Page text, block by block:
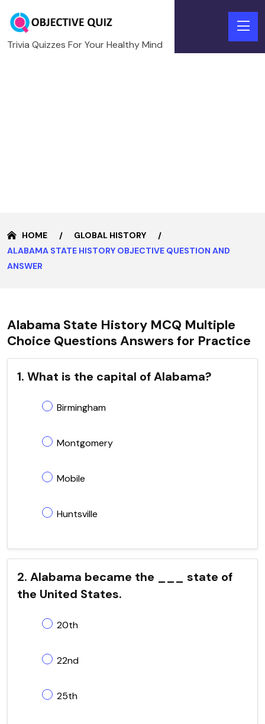
Trivia Quizzes For Your Healthy Mind
HOME
GLOBAL HISTORY
ALABAMA STATE HISTORY OBJECTIVE QUESTION AND
ANSWER
Alabama State History MCQ Multiple
Choice Questions Answers for Practice
1. What is the capital of Alabama?
Birmingham
Montgomery
Mobile
Huntsville
2. Alabama became the ___ state of
the United States.
20th
22nd
25th